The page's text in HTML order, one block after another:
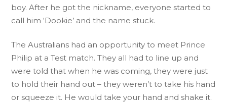
boy. After he got the nickname, everyone started to
call him ‘Dookie’ and the name stuck.
The Australians had an opportunity to meet Prince
Philip at a Test match. They all had to line up and
were told that when he was coming, they were just
to hold their hand out – they weren’t to take his hand
or squeeze it. He would take your hand and shake it.